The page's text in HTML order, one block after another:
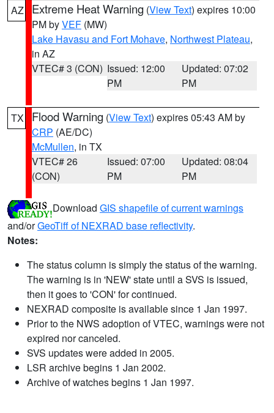
AZ Extreme Heat Warning (View Text) expires 10:00
PM byVEF (MW)
Lake Havasu and Fort Mohave, Northwest Plateau,
in AZ
VTEC# 3 (CON) Issued: 12:00
PM
Updated: 07:02
PM
TX Flood Warning (View Text) expires 05:43 AM by
CRP (AE/DC)
McMullen, in TX
VTEC# 26
(CON)
Issued: 07:00
PM
Updated: 08:04
PM
Download GIS shapefile of current warnings
and/orGeoTiff of NEXRAD base reflectivity.
Notes:
The status column is simply the status of the warning.
The warning is in 'NEW' state until a SVS is issued,
then it goes to 'CON' for continued.
NEXRAD composite is available since 1 Jan 1997.
Prior to the NWS adoption of VTEC, warnings were not
expired nor canceled.
SVS updates were added in 2005.
LSR archive begins 1 Jan 2002.
Archive of watches begins 1 Jan 1997.